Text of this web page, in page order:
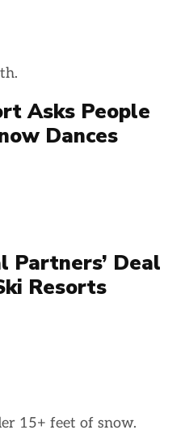
Asks People
Dances
Partners’ Deal
Resorts